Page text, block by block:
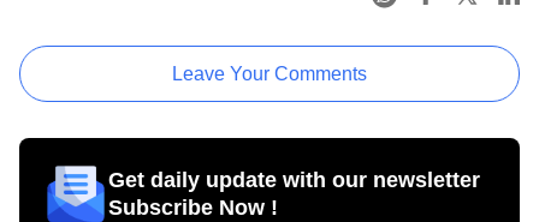
Leave Your Comments
Get daily update with our newsletter
Subscribe Now !